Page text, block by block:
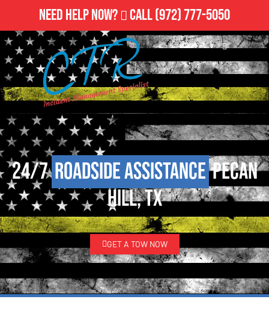
Need Help Now? Call(972) 777-5050
24/7Roadside AssistancePecan
Hill, TX
GET A TOW NOW